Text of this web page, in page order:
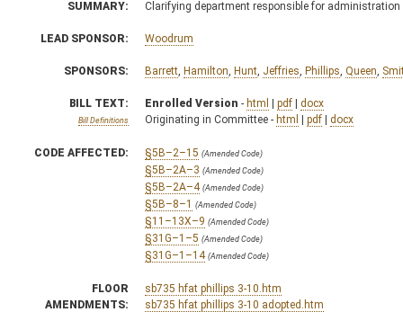
SUMMARY: Clarifying department responsible for
LEAD SPONSOR: Woodrum
SPONSORS: Barrett Hamilton Hunt Jeffries Phillips Queen
BILL TEXT:
Bill Definitions
Enrolled Version - html | pdf | docx
Originating in Committee - html | pdf | docx
CODE AFFECTED: §5B–2–15 (Amended Code)
§5B–2A–3 (Amended Code)
§5B–2A–4 (Amended Code)
§5B–8–1 (Amended Code)
§11–13X–9 (Amended Code)
§31G–1–5 (Amended Code)
§31G–1–14 (Amended Code)
FLOOR
AMENDMENTS:
sb735 hfat phillips 3-10.htm
sb735 hfat phillips 3-10 adopted.htm